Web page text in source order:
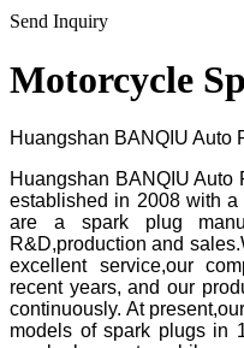
Send Inquiry
Motorcycle
Huangshan BANQIU Auto
Huangshan BANQIU Auto
established in 2008 with
are a spark plug
R&D,production and
excellent service,our
recent years, and our
continuously. At
models of spark plugs in